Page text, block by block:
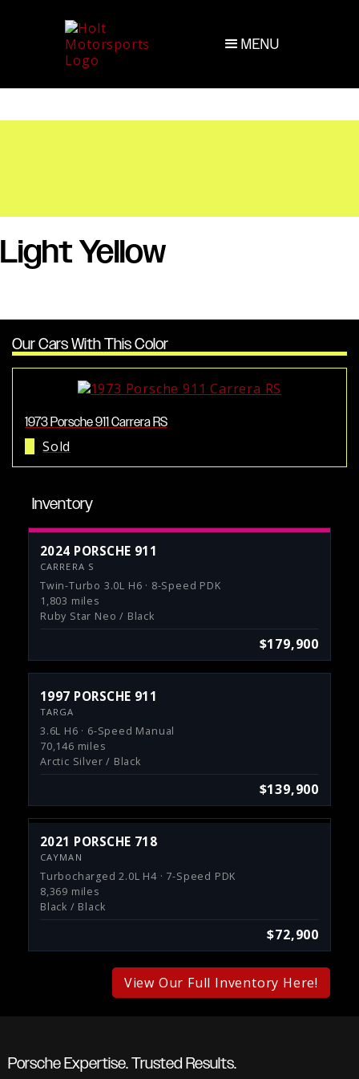
MENU
Light Yellow
Our Cars With This Color
1973 Porsche 911 Carrera RS
Sold
Inventory
2024 PORSCHE 911
CARRERA S
Twin-Turbo 3.0L H6 · 8-Speed PDK
1,803 miles
Ruby Star Neo / Black
$179,900
1997 PORSCHE 911
TARGA
3.6L H6 · 6-Speed Manual
70,146 miles
Arctic Silver / Black
$139,900
2021 PORSCHE 718
CAYMAN
Turbocharged 2.0L H4 · 7-Speed PDK
8,369 miles
Black / Black
$72,900
View Our Full Inventory Here!
Porsche Expertise. Trusted Results.